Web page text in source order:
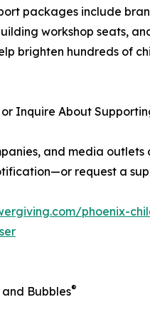
packages include
workshop seats,
brighten hundreds of
Inquire About
and media outlets
request a
phoenix-
Bubbles®